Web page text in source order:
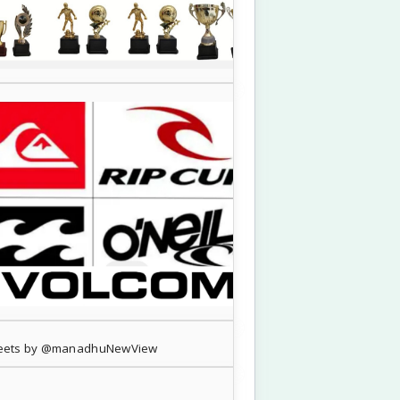
by @manadhuNewView